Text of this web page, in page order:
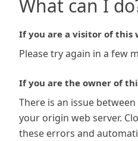
What can I
If you are a visitor of this
Please try again in a few
If you are the owner of
There is an issue
your origin web server.
these errors and